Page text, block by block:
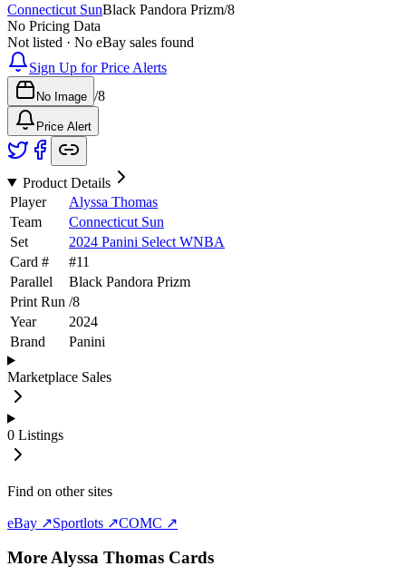
Connecticut SunBlack Pandora Prizm/8
No Pricing Data
Not listed · No eBay sales found
Sign Up for Price Alerts
No Image /8
Price Alert
Product Details
Player
Alyssa Thomas
Team
Connecticut Sun
Set
2024 Panini Select WNBA
Card #
#11
Parallel
Black Pandora Prizm
Print Run /8
Year
2024
Brand
Panini
Marketplace Sales
0 Listings
Find on other sites
eBay ↗Sportlots ↗COMC ↗
MoreAlyssa Thomas Cards